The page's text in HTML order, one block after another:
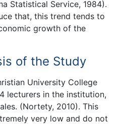
Statistical Service, 1984).
that, this trend tends to
growth of the
of the Study
University College
lecturers in the institution,
(Nortety, 2010). This
very low and do not